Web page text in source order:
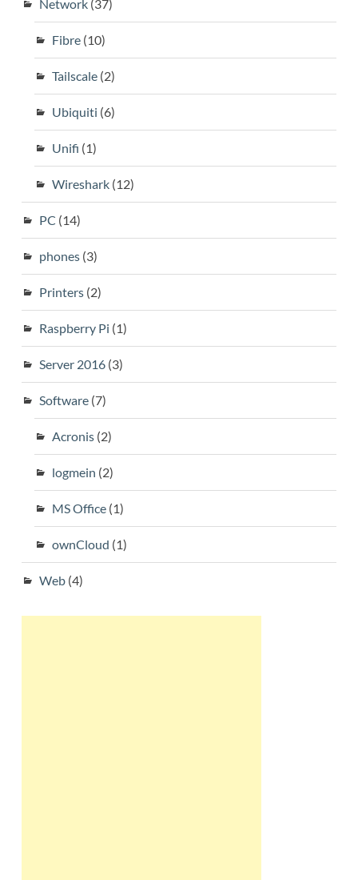
Network(37)
Fibre(10)
Tailscale(2)
Ubiquiti (6)
Unifi (1)
Wireshark(12)
PC (14)
phones(3)
Printers(2)
Raspberry Pi (1)
Server 2016(3)
Software(7)
Acronis(2)
logmein (2)
MS Office(1)
ownCloud (1)
Web(4)